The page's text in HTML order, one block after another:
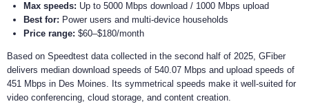
Max speeds: Up to 5000 Mbps download / 1000 Mbps upload
Best for: Power users and multi-device households
Price range: $60–$180/month
Based on Speedtest data collected in the second half of 2025, GFiber
delivers median download speeds of 540.07 Mbps and upload speeds of
451 Mbps in Des Moines. Its symmetrical speeds make it well-suited for
video conferencing, cloud storage, and content creation.